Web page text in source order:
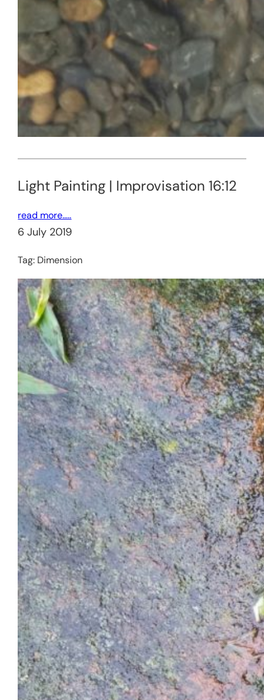
Light Painting | Improvisation 16:12
read more…..
6 July 2019
Tag: Dimension